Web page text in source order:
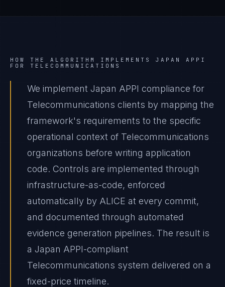
HOW THE ALGORITHM IMPLEMENTS JAPAN APPI
FOR TELECOMMUNICATIONS
We implement Japan APPI compliance for
Telecommunications clients by mapping the
framework's requirements to the specific
operational context of Telecommunications
organizations before writing application
code. Controls are implemented through
infrastructure-as-code, enforced
automatically by ALICE at every commit,
and documented through automated
evidence generation pipelines. The result is
a Japan APPI-compliant
Telecommunications system delivered on a
fixed-price timeline.